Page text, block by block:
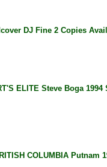
DJ Fine 2 Copies
ELITE Steve Boga
COLUMBIA Putnam